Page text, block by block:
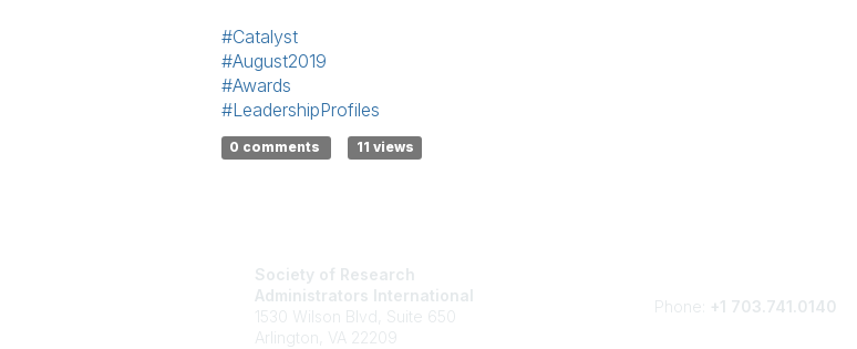
#Catalyst
#August2019
#Awards
#LeadershipProfiles
0 comments 11 views
Society of Research
Administrators International
1530 Wilson Blvd, Suite 650
Arlington, VA 22209
Phone: +1 703.741.0140